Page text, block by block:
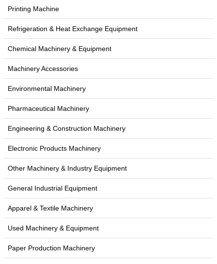
Printing Machine
Refrigeration & Heat Exchange Equipment
Chemical Machinery & Equipment
Machinery Accessories
Environmental Machinery
Pharmaceutical Machinery
Engineering & Construction Machinery
Electronic Products Machinery
Other Machinery & Industry Equipment
General Industrial Equipment
Apparel & Textile Machinery
Used Machinery & Equipment
Paper Production Machinery